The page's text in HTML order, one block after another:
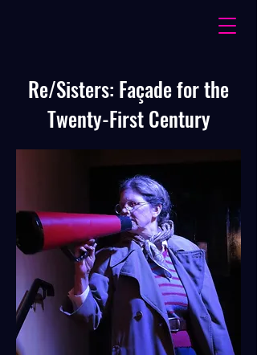
Re/Sisters: Façade for the
Twenty-First Century